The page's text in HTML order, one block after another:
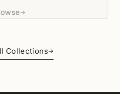
→
Collections→